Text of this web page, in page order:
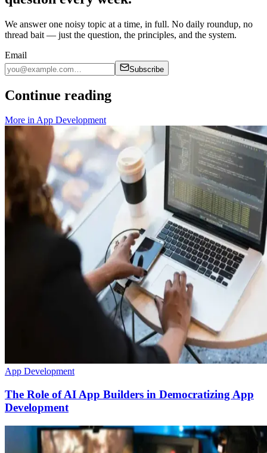
We answer one noisy topic at a time, in full. No daily roundup, no
thread bait — just the question, the principles, and the system.
Email
Subscribe
Continue reading
More inApp Development
App Development
The Role of AI App Builders in Democratizing App
Development